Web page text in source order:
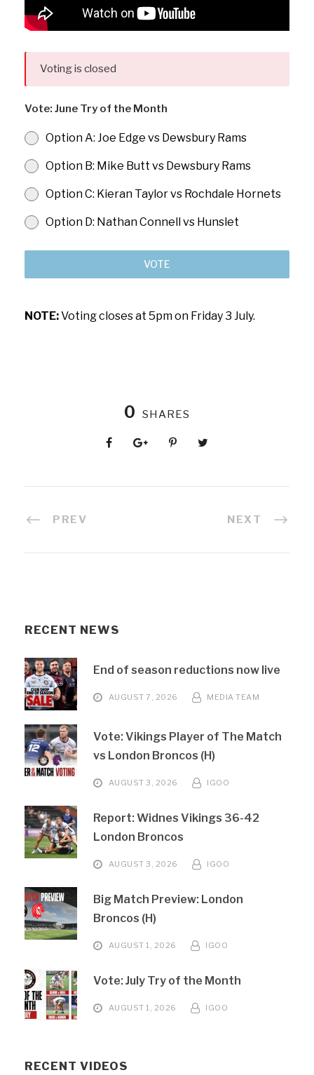
Voting is closed
Vote: June Try of the Month
Option A: Joe Edge vs Dewsbury Rams
Option B: Mike Butt vs Dewsbury Rams
Option C: Kieran Taylor vs Rochdale Hornets
Option D: Nathan Connell vs Hunslet
VOTE
NOTE:Voting closes at 5pm on Friday 3 July.
0 SHARES
PREV NEXT
RECENT NEWS
End of season reductions now live
AUGUST 7, 2026 MEDIA TEAM
Vote: Vikings Player of The Match
vs London Broncos (H)
AUGUST 3, 2026 IGOO
Report: Widnes Vikings 36-42
London Broncos
AUGUST 3, 2026 IGOO
Big Match Preview: London
Broncos (H)
AUGUST 1, 2026 IGOO
Vote: July Try of the Month
AUGUST 1, 2026 IGOO
RECENT VIDEOS